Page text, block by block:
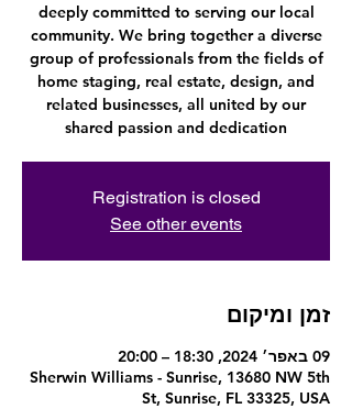
deeply committed to serving our local
community. We bring together a diverse
group of professionals from the fields of
home staging, real estate, design, and
related businesses, all united by our
shared passion and dedication
Registration is closed
See other events
זמן ומיקום
09 באפר׳ 2024, 18:30 – 20:00
Sherwin Williams - Sunrise, 13680 NW 5th
St, Sunrise, FL 33325, USA